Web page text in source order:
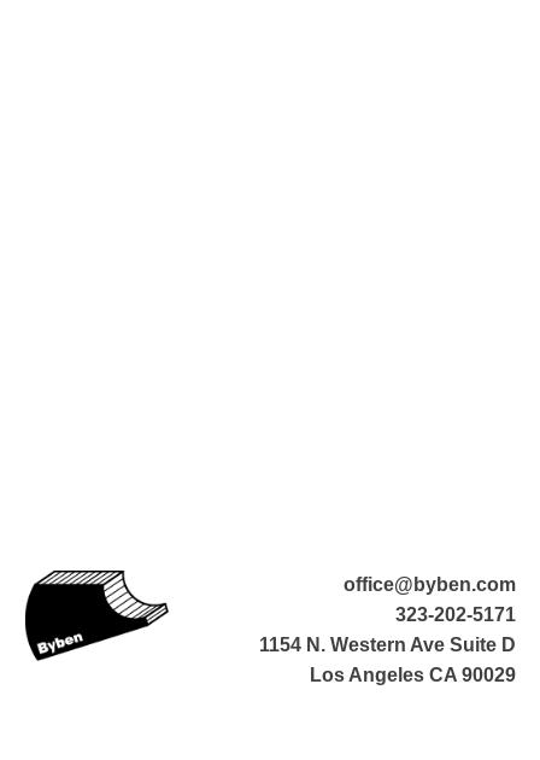
office@byben.com
323-202-5171
1154 N. Western Ave Suite D
Los Angeles CA 90029